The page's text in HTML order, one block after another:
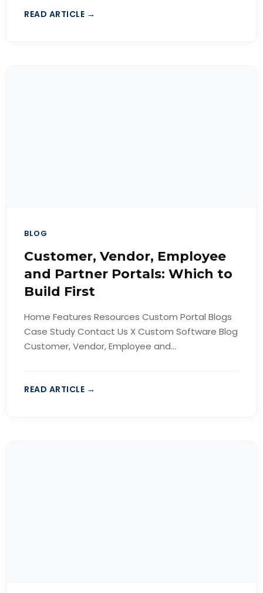
READ ARTICLE →
BLOG
Customer, Vendor, Employee
and Partner Portals: Which to
Build First
Home Features Resources Custom Portal Blogs
Case Study Contact Us X Custom Software Blog
Customer, Vendor, Employee and...
READ ARTICLE →